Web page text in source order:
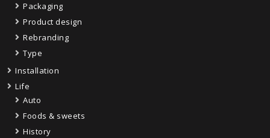
Packaging
Product design
Rebranding
Type
Installation
Life
Auto
Foods & sweets
History